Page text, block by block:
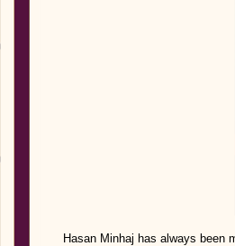
Hasan Minhaj has always been